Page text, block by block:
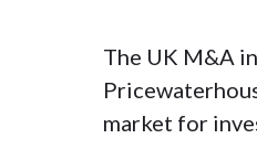
The UK M&A
market for